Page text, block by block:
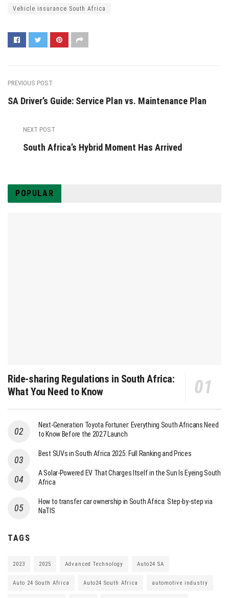
Vehicle insurance South Africa
PREVIOUS POST
SA Driver’s Guide: Service Plan vs. Maintenance Plan
NEXT POST
South Africa’s Hybrid Moment Has Arrived
POPULAR
Ride-sharing Regulations in South Africa:
What You Need to Know
Next-Generation Toyota Fortuner: Everything South Africans Need
to Know Before the 2027 Launch
Best SUVs in South Africa 2025: Full Ranking and Prices
A Solar-Powered EV That Charges Itself in the Sun Is Eyeing South
Africa
How to transfer car ownership in South Africa: Step-by-step via
NaTIS
TAGS
2023 2025 Advanced Technology Auto24 SA
Auto 24 South Africa Auto24 South Africa automotive industry